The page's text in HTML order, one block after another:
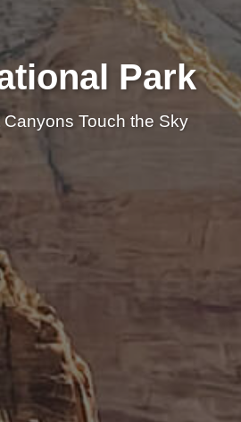
Park
Touch the Sky